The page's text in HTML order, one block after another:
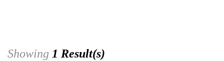
Showing 1 Result(s)